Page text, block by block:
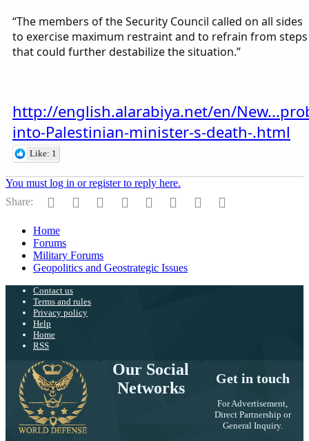
“The members of the Security Council called on all sides
to exercise maximum restraint and to refrain from steps
that could further destabilize the situation.”
http://english.alarabiya.net/en/
into-Palestinian-minister-s-death-.html
Like: 1
You must log in or register to reply here.
Share:
Facebook
Twitter Reddit PinterestTumblr WhatsApp
Email
Home
Forums
Military Forums
Geopolitics and Geostrategic Issues
Contact us
Terms and rules
Privacy policy
Help
Home
RSS
Our Social
Networks
Get in touch
For Advertisement,
Direct Partnership or
General Inquiry.